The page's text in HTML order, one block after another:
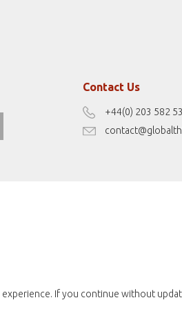
Contact Us
+44(0) 203 582
If you continue without